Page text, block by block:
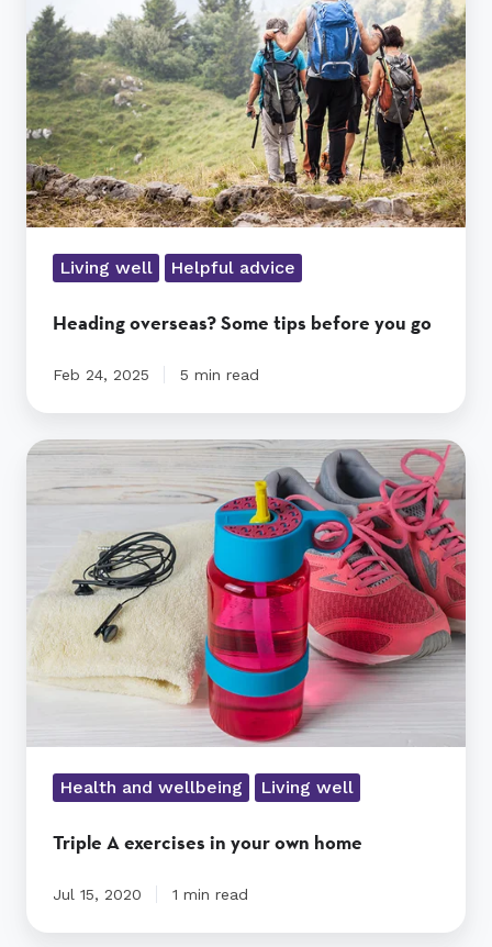
tips
before
you
go
Living well Helpful advice
Heading overseas? Some tips before you go
Feb 24, 2025 5 min read
Triple
exercises
home
Health and wellbeing Living well
Triple A exercises in your own home
Jul 15, 2020 1 min read